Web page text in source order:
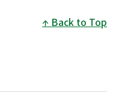
Back to Top